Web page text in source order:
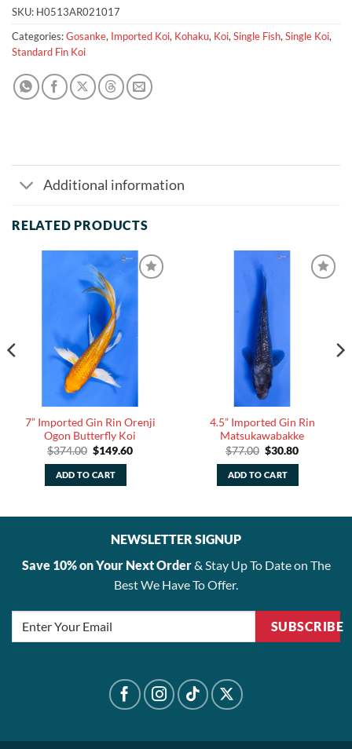
SKU: H0513AR021017
Categories:Gosanke, Imported Koi, Kohaku, Koi,Single Fish,Single Koi,
Standard Fin Koi
Additional information
RELATED PRODUCTS
7” Imported Gin Rin Orenji
Ogon Butterfly Koi
$374.00 Original
price
was:
$374.00.
$149.60Current
ADD TO CART
4.5” Imported Gin Rin
Matsukawabakke
$77.00 Original
price
was:
$77.00.
$30.80Current
ADD TO CART
NEWSLETTER SIGNUP
Save 10% on Your Next Order& Stay Up To Date on The
Best We Have To Offer.
SUBSCRIBE